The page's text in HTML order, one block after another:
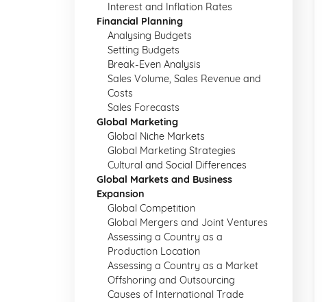
Interest and Inflation Rates
Financial Planning
Analysing Budgets
Setting Budgets
Break-Even Analysis
Sales Volume, Sales Revenue and
Costs
Sales Forecasts
Global Marketing
Global Niche Markets
Global Marketing Strategies
Cultural and Social Differences
Global Markets and Business
Expansion
Global Competition
Global Mergers and Joint Ventures
Assessing a Country as a
Production Location
Assessing a Country as a Market
Offshoring and Outsourcing
Causes of International Trade